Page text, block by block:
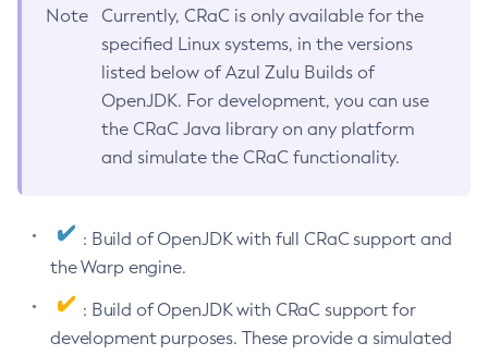
Note
Currently, CRaC is only available for the
specified Linux systems, in the versions
listed below of Azul Zulu Builds of
OpenJDK. For development, you can use
the CRaC Java library on any platform
and simulate the CRaC functionality.
: Build of OpenJDK with full CRaC support and
the Warp engine.
: Build of OpenJDK with CRaC support for
development purposes. These provide a simulated